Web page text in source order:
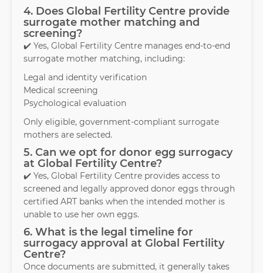
4. Does Global Fertility Centre provide
surrogate mother matching and
screening?
✔️ Yes, Global Fertility Centre manages end-to-end
surrogate mother matching, including:
Legal and identity verification
Medical screening
Psychological evaluation
Only eligible, government-compliant surrogate
mothers are selected.
5. Can we opt for donor egg surrogacy
at Global Fertility Centre?
✔️ Yes, Global Fertility Centre provides access to
screened and legally approved donor eggs through
certified ART banks when the intended mother is
unable to use her own eggs.
6. What is the legal timeline for
surrogacy approval at Global Fertility
Centre?
Once documents are submitted, it generally takes